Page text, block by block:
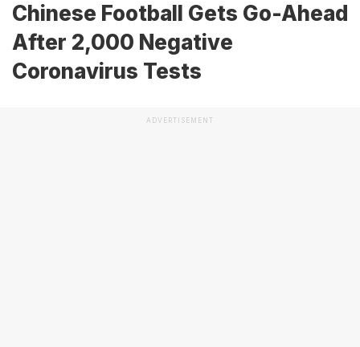
Chinese Football Gets Go-Ahead
After 2,000 Negative
Coronavirus Tests
ADVERTISEMENT